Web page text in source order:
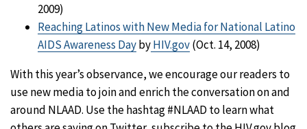
2009)
Reaching Latinos with New Media for National Latino
AIDS Awareness DaybyHIV.gov(Oct. 14, 2008)
With this year’s observance, we encourage our readers to
use new media to join and enrich the conversation on and
around NLAAD. Use the hashtag #NLAAD to learn what